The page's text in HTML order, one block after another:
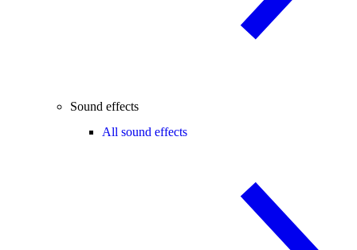
Sound effects
All sound effects